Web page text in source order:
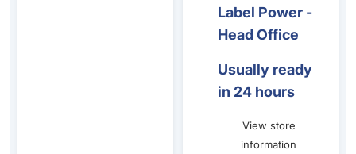
Label Power -
Head Office
Usually ready
in 24 hours
View store
information